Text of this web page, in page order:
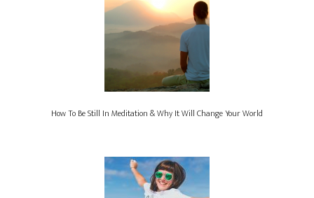
How To Be Still In Meditation & Why It Will Change Your World